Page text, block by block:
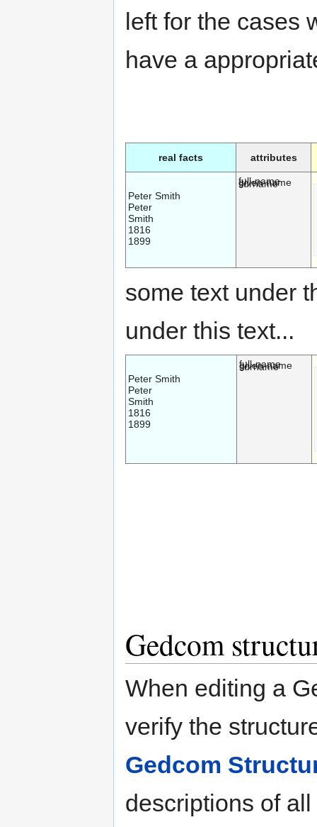
left for the cases
have a
real facts attributes
Peter Smith
Peter
Smith
1816
1899
full-name
given-name
surname
some text under
under this text...
Peter Smith
Peter
Smith
1816
1899
full-name
given-name
surname
Gedcom
When editing a
verify the
Gedcom
descriptions of